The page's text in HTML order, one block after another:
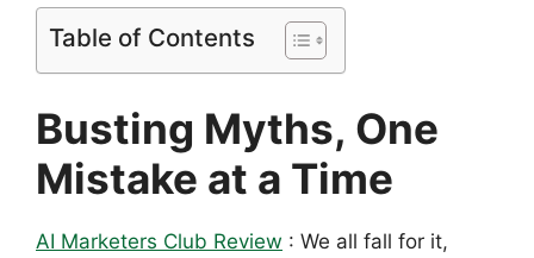
Table of Contents
Busting Myths, One
Mistake at a Time
AI Marketers Club Review : We all fall for it,